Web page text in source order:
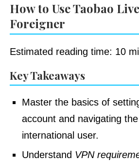
How to Use Taobao
Foreigner
Estimated reading time: 10
Key Takeaways
Master the basics of
account and navigating
international user.
Understand VPN